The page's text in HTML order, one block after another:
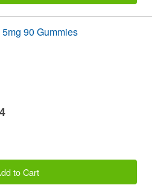
90 Gummies
to Cart